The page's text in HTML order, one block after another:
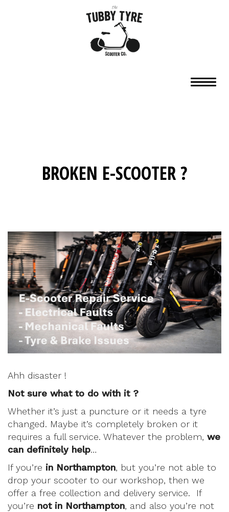
BROKEN E-SCOOTER ?
Ahh disaster !
Not sure what to do with it ?
Whether it’s just a puncture or it needs a tyre
changed. Maybe it’s completely broken or it
requires a full service. Whatever the problem, we
can definitely help…
If you’re in Northampton, but you’re not able to
drop your scooter to our workshop, then we
offer a free collection and delivery service. If
you’re not in Northampton, and also you’re not